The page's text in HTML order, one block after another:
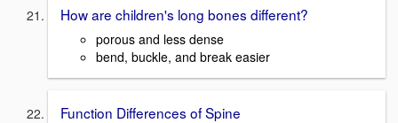
How are children's long bones different?
porous and less dense
bend, buckle, and break easier
Function Differences of Spine